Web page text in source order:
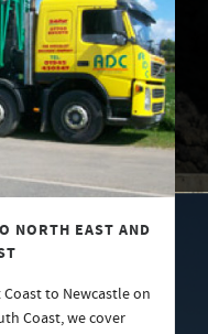
NORTH EAST AND
to Newcastle on
Coast, we cover